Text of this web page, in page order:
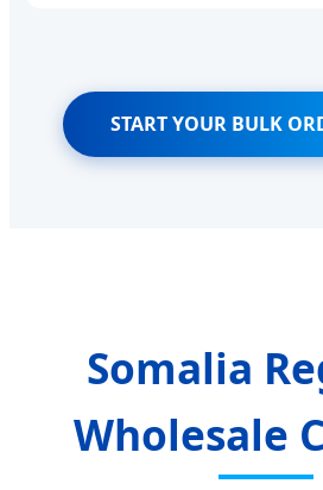
START YOUR BULK
Somalia
Wholesale